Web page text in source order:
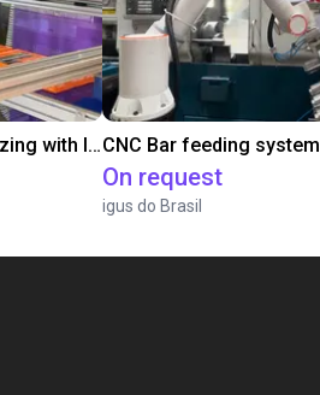
IGUS | DLE-RG-004 | Palletizing with Igus GantryCNC Bar feeding system
On request
igus do Brasil